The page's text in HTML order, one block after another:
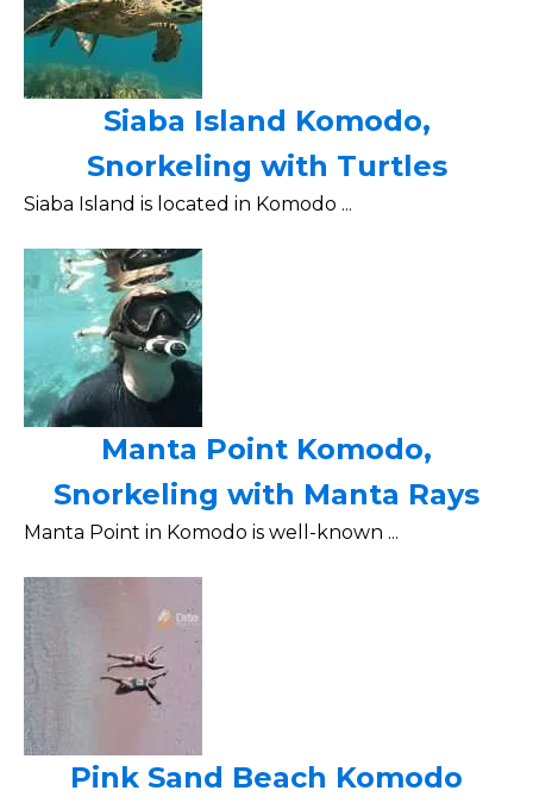
Siaba Island Komodo,
Snorkeling with Turtles
Siaba Island is located in Komodo ...
Manta Point Komodo,
Snorkeling with Manta Rays
Manta Point in Komodo is well-known ...
Pink Sand Beach Komodo